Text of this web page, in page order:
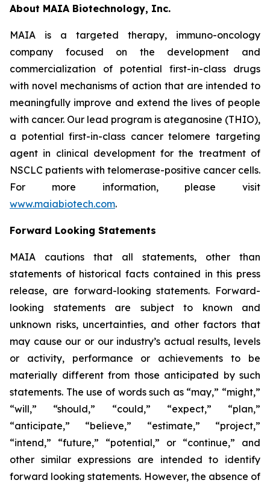
About MAIA Biotechnology, Inc.
MAIA is a targeted therapy, immuno-oncology
company focused on the development and
commercialization of potential first-in-class drugs
with novel mechanisms of action that are intended to
meaningfully improve and extend the lives of people
with cancer. Our lead program is ateganosine (THIO),
a potential first-in-class cancer telomere targeting
agent in clinical development for the treatment of
NSCLC patients with telomerase-positive cancer cells.
For more information, please visit
www.maiabiotech.com.
Forward Looking Statements
MAIA cautions that all statements, other than
statements of historical facts contained in this press
release, are forward-looking statements. Forward-
looking statements are subject to known and
unknown risks, uncertainties, and other factors that
may cause our or our industry’s actual results, levels
or activity, performance or achievements to be
materially different from those anticipated by such
statements. The use of words such as “may,” “might,”
“will,” “should,” “could,” “expect,” “plan,”
“anticipate,” “believe,” “estimate,” “project,”
“intend,” “future,” “potential,” or “continue,” and
other similar expressions are intended to identify
forward looking statements. However, the absence of